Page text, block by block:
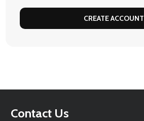
CREATE ACCOUNT
Footer
Contact Us